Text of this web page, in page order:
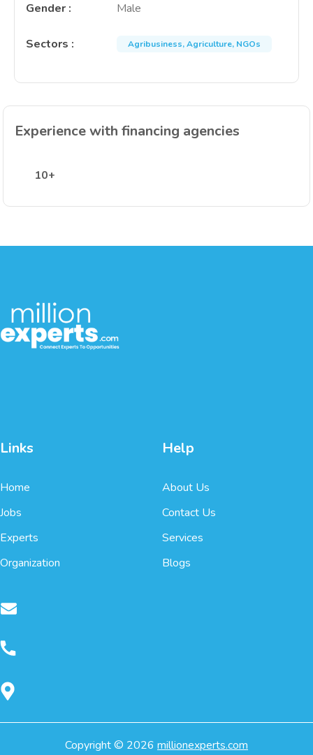
Gender : Male
Sectors : Agribusiness, Agriculture, NGOs
Experience with financing agencies
10+
Links
Home
Jobs
Experts
Organization
Help
About Us
Contact Us
Services
Blogs
Copyright © 2026 millionexperts.com